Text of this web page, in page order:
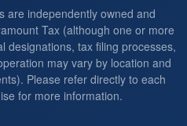
are independently owned and
Tax (although one or more
designations, tax filing processes,
may vary by location and
Please refer directly to each
for more information.